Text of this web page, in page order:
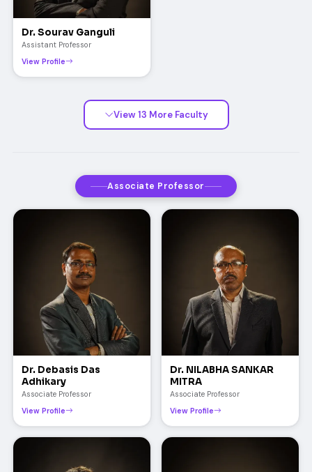
Dr. Sourav Ganguli
Assistant Professor
View Profile
View 13 More Faculty
Associate Professor
Dr. Debasis Das
Adhikary
Associate Professor
View Profile
Dr. NILABHA SANKAR
MITRA
Associate Professor
View Profile